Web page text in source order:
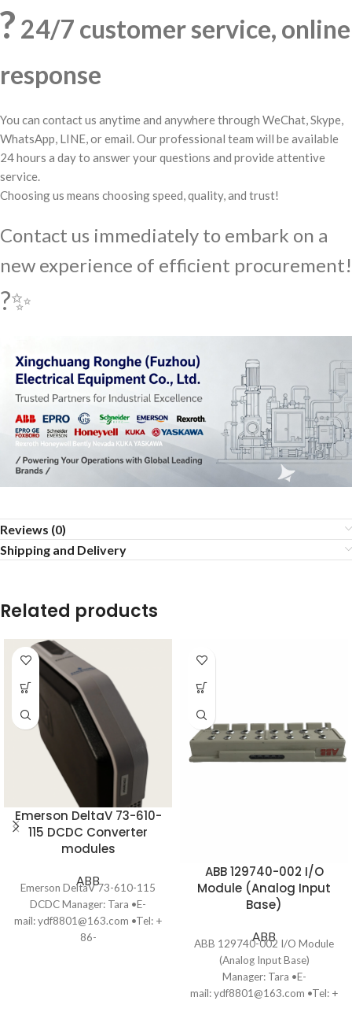
? 24/7 customer service, online
response
You can contact us anytime and anywhere through WeChat, Skype,
WhatsApp, LINE, or email. Our professional team will be available
24 hours a day to answer your questions and provide attentive
service.
Choosing us means choosing speed, quality, and trust!
Contact us immediately to embark on a
new experience of efficient procurement!
?✨
Reviews (0)
Shipping and Delivery
Related products
Emerson DeltaV 73-610-
115 DCDC Converter
modules
ABB
Emerson DeltaV 73-610-115
DCDC Manager: Tara •E-
mail: ydf8801@163.com •Tel: +
86-
ABB 129740-002 I/O
Module (Analog Input
Base)
ABB
ABB 129740-002 I/O Module
(Analog Input Base)
Manager: Tara •E-
mail: ydf8801@163.com •Tel: +